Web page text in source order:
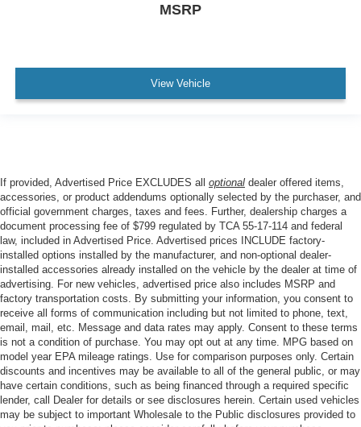
MSRP
View Vehicle
If provided, Advertised Price EXCLUDES all optional dealer offered items,
accessories, or product addendums optionally selected by the purchaser, and
official government charges, taxes and fees. Further, dealership charges a
document processing fee of $799 regulated by TCA 55-17-114 and federal
law, included in Advertised Price. Advertised prices INCLUDE factory-
installed options installed by the manufacturer, and non-optional dealer-
installed accessories already installed on the vehicle by the dealer at time of
advertising. For new vehicles, advertised price also includes MSRP and
factory transportation costs. By submitting your information, you consent to
receive all forms of communication including but not limited to phone, text,
email, mail, etc. Message and data rates may apply. Consent to these terms
is not a condition of purchase. You may opt out at any time. MPG based on
model year EPA mileage ratings. Use for comparison purposes only. Certain
discounts and incentives may be available to all of the general public, or may
have certain conditions, such as being financed through a required specific
lender, call Dealer for details or see disclosures herein. Certain used vehicles
may be subject to important Wholesale to the Public disclosures provided to